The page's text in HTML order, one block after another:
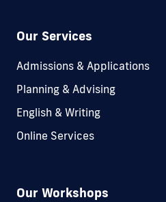
Our Services
Admissions & Applications
Planning & Advising
English & Writing
Online Services
Our Workshops